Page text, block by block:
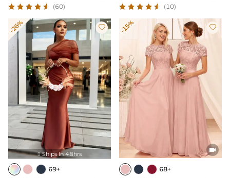
(60) (10)
-26% 
 Ships In 48hrs
69+
-15% 

68+